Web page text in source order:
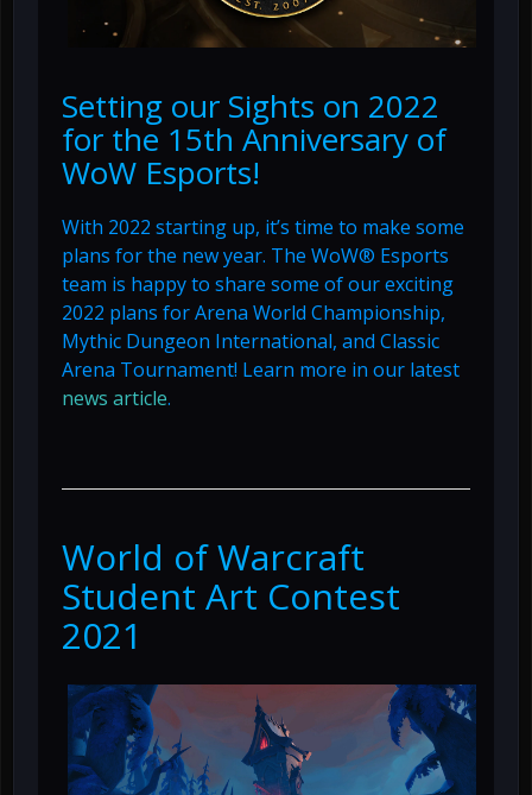
Setting our Sights on 2022
for the 15th Anniversary of
WoW Esports!
With 2022 starting up, it’s time to make some
plans for the new year. The WoW® Esports
team is happy to share some of our exciting
2022 plans for Arena World Championship,
Mythic Dungeon International, and Classic
Arena Tournament! Learn more in our latest
news article.
World of Warcraft
Student Art Contest
2021